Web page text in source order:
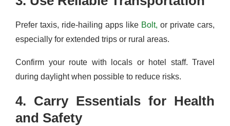
Prefer taxis, ride-hailing apps like Bolt, or private cars,
especially for extended trips or rural areas.
Confirm your route with locals or hotel staff. Travel
during daylight when possible to reduce risks.
4. Carry Essentials for Health
and Safety